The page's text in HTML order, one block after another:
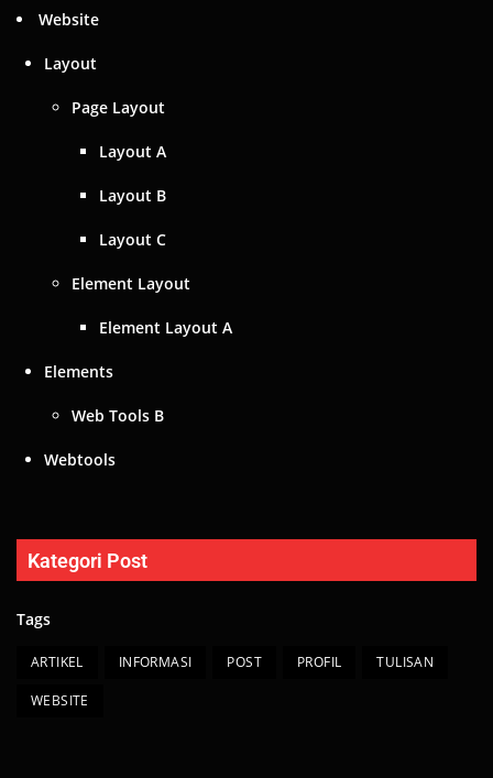
Website
Layout
Page Layout
Layout A
Layout B
Layout C
Element Layout
Element Layout A
Elements
Web Tools B
Webtools
Kategori Post
Tags
ARTIKEL INFORMASI POST PROFIL TULISAN
WEBSITE